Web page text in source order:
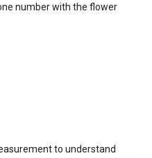
number with the flower
to understand